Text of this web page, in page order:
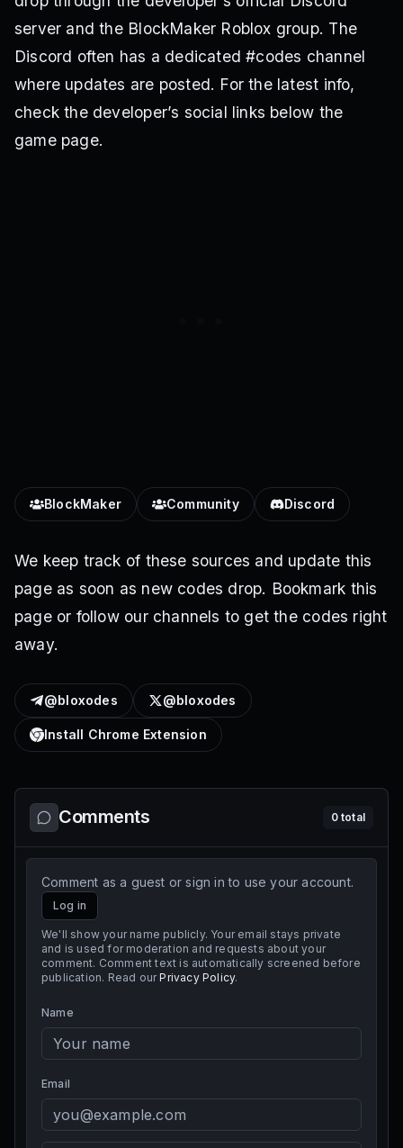
server and the BlockMaker Roblox group. The
Discord often has a dedicated #codes channel
where updates are posted. For the latest info,
check the developer’s social links below the
game page.
BlockMaker Community Discord
We keep track of these sources and update this
page as soon as new codes drop. Bookmark this
page or follow our channels to get the codes right
away.
@bloxodes @bloxodes
Install Chrome Extension
Comments 0total
Comment as a guest or sign in to use your account.
Log in
We'll show your name publicly. Your email stays private
and is used for moderation and requests about your
comment. Comment text is automatically screened before
publication. Read our Privacy Policy.
Name
Email